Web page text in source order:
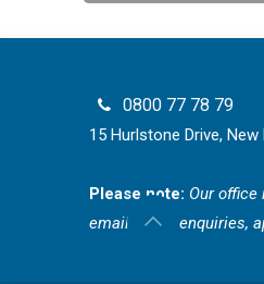
0800 77 78 79
15 Hurlstone Drive,
Please note: Our
email for all enquiries,